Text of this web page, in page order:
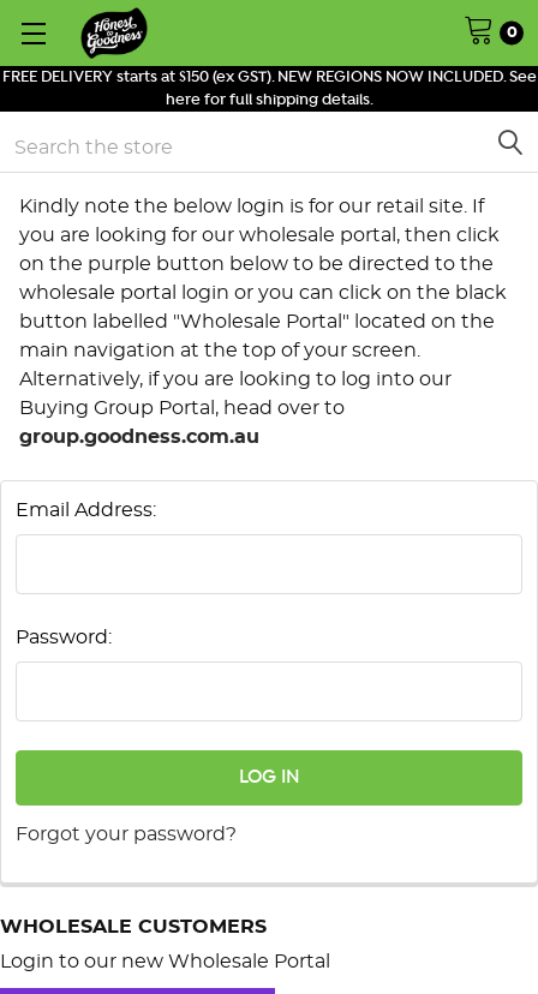
FREE DELIVERY starts at $150 (ex GST). NEW REGIONS NOW INCLUDED. See
here for full shipping details.
0
Search
Kindly note the below login is for our retail site. If
you are looking for our wholesale portal, then click
on the purple button below to be directed to the
wholesale portal login or you can click on the black
button labelled "Wholesale Portal" located on the
main navigation at the top of your screen.
Alternatively, if you are looking to log into our
Buying Group Portal, head over to
group.goodness.com.au
Email Address:
Password:
Forgot your password?
WHOLESALE CUSTOMERS
Login to our new Wholesale Portal